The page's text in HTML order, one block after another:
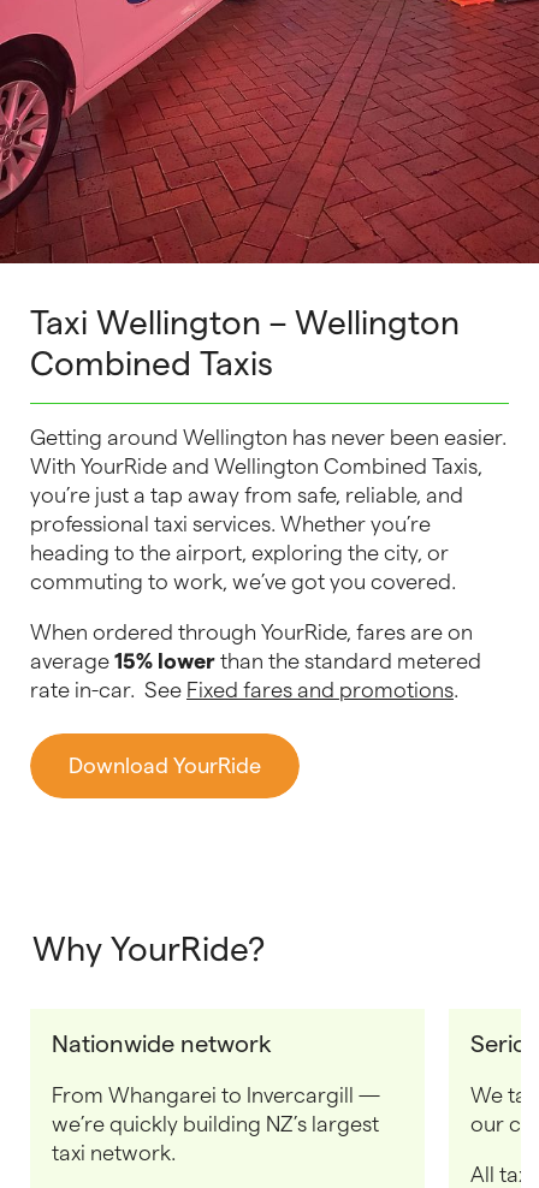
Taxi Wellington – Wellington
Combined Taxis
Getting around Wellington has never been easier.
With YourRide and Wellington Combined Taxis,
you’re just a tap away from safe, reliable, and
professional taxi services. Whether you’re
heading to the airport, exploring the city, or
commuting to work, we’ve got you covered.
When ordered through YourRide, fares are on
average 15% lower than the standard metered
rate in-car. See Fixed fares and promotions.
Download YourRide
Why YourRide?
Nationwide network
From Whangarei to Invercargill —
we’re quickly building NZ’s largest
taxi network.
We
our
All